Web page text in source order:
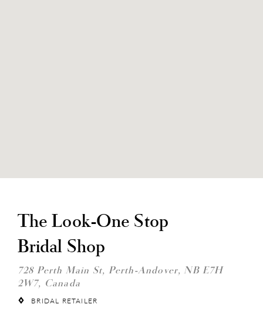
The Look-One Stop
Bridal Shop
728 Perth Main St, Perth-Andover, NB E7H
2W7, Canada
BRIDAL RETAILER